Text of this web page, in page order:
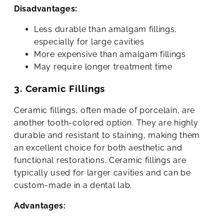
Disadvantages:
Less durable than amalgam fillings,
especially for large cavities
More expensive than amalgam fillings
May require longer treatment time
3. Ceramic Fillings
Ceramic fillings, often made of porcelain, are
another tooth-colored option. They are highly
durable and resistant to staining, making them
an excellent choice for both aesthetic and
functional restorations. Ceramic fillings are
typically used for larger cavities and can be
custom-made in a dental lab.
Advantages: